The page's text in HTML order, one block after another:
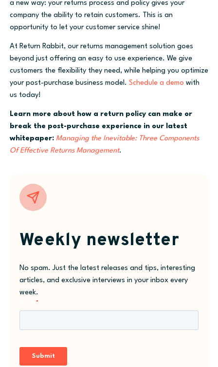
a new way: your returns process and policy gives your
company the ability to retain customers. This is an
opportunity to let your customer service shine!
At Return Rabbit, our returns management solution goes
beyond just offering an easy to use experience. We give
customers the flexibility they need, while helping you optimize
your post-purchase business model. Schedule a demo with
us today!
Learn more about how a return policy can make or
break the post-purchase experience in our latest
whitepaper: Managing the Inevitable: Three Components
Of Effective Returns Management.
Weekly newsletter
No spam. Just the latest releases and tips, interesting
articles, and exclusive interviews in your inbox every
week.